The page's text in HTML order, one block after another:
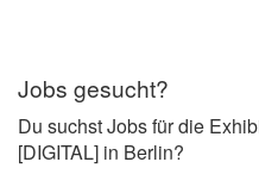
Jobs gesucht?
Du suchst Jobs für die
[DIGITAL] in Berlin?